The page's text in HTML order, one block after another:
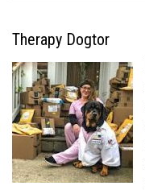
Therapy Dogtor